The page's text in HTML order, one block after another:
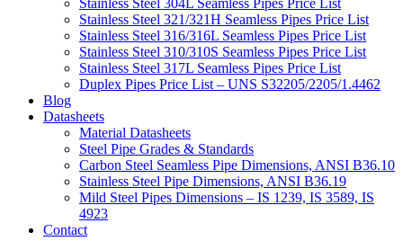
Stainless Steel 304L Seamless Pipes Price List
Stainless Steel 321/321H Seamless Pipes Price List
Stainless Steel 316/316L Seamless Pipes Price List
Stainless Steel 310/310S Seamless Pipes Price List
Stainless Steel 317L Seamless Pipes Price List
Duplex Pipes Price List – UNS S32205/2205/1.4462
Blog
Datasheets
Material Datasheets
Steel Pipe Grades & Standards
Carbon Steel Seamless Pipe Dimensions, ANSI B36.10
Stainless Steel Pipe Dimensions, ANSI B36.19
Mild Steel Pipes Dimensions – IS 1239, IS 3589, IS
4923
Contact